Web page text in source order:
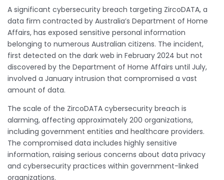
A significant cybersecurity breach targeting ZircoDATA, a
data firm contracted by Australia’s Department of Home
Affairs, has exposed sensitive personal information
belonging to numerous Australian citizens. The incident,
first detected on the dark web in February 2024 but not
discovered by the Department of Home Affairs until July,
involved a January intrusion that compromised a vast
amount of data.
The scale of the ZircoDATA cybersecurity breach is
alarming, affecting approximately 200 organizations,
including government entities and healthcare providers.
The compromised data includes highly sensitive
information, raising serious concerns about data privacy
and cybersecurity practices within government-linked
organizations.